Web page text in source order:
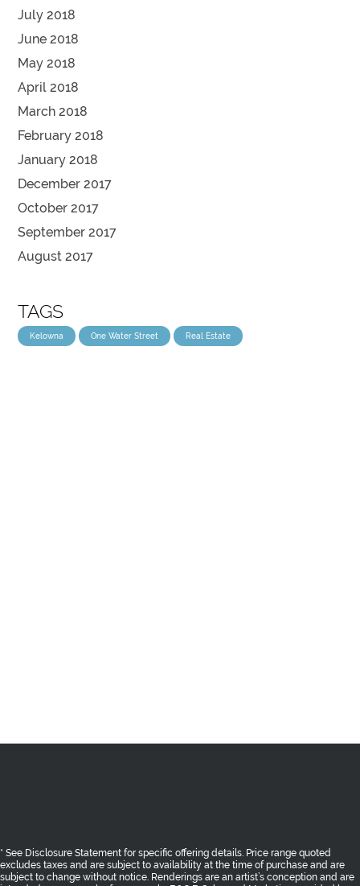
July 2018
June 2018
May 2018
April 2018
March 2018
February 2018
January 2018
December 2017
October 2017
September 2017
August 2017
TAGS
Kelowna One Water Street Real Estate
* See Disclosure Statement for specific offering details. Price range quoted
excludes taxes and are subject to availability at the time of purchase and are
subject to change without notice. Renderings are an artist’s conception and are